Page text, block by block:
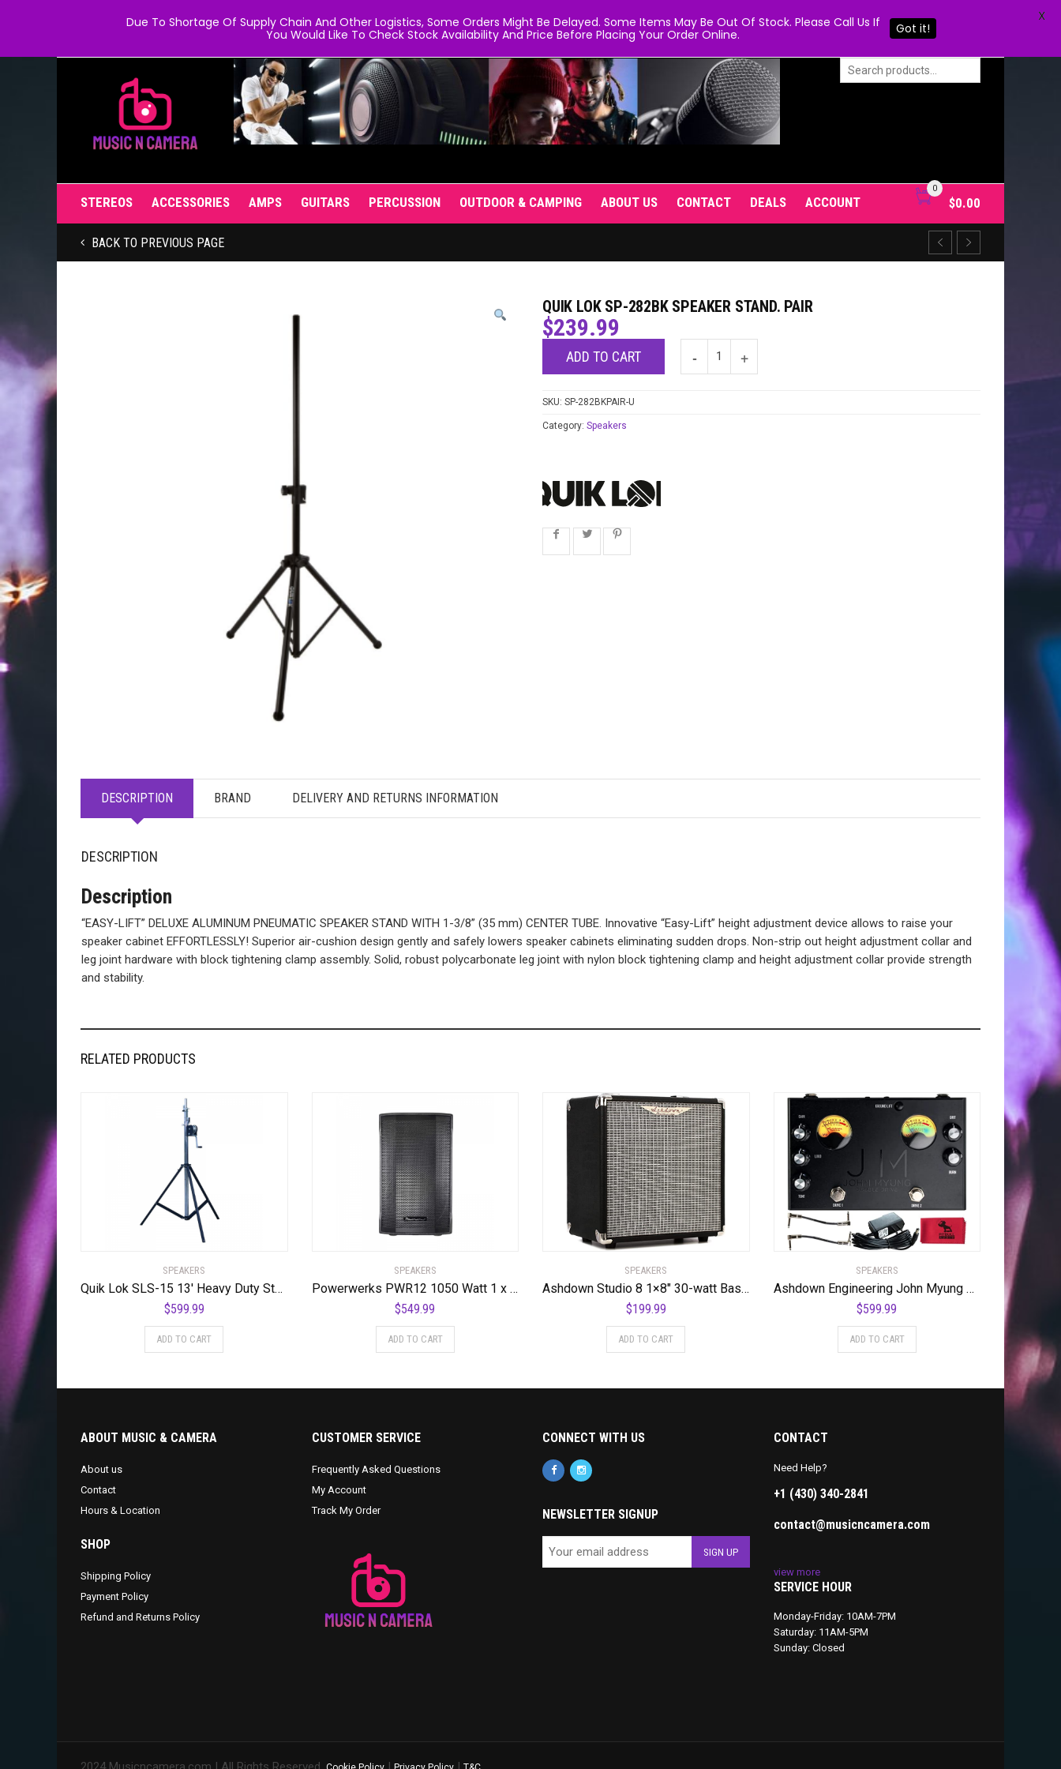
STEREOS ACCESSORIES AMPS GUITARS PERCUSSION OUTDOOR & CAMPING ABOUT US CONTACT DEALS ACCOUNT
0
$0.00
BACK TO PREVIOUS PAGE
QUIK LOK SP-282BK SPEAKER STAND. PAIR
$239.99
ADD TO CART
SKU: SP-282BKPAIR-U
Category: Speakers
DESCRIPTION BRAND DELIVERY AND RETURNS INFORMATION
DESCRIPTION
Description
“EASY-LIFT” DELUXE ALUMINUM PNEUMATIC SPEAKER STAND WITH 1-3/8” (35 mm) CENTER TUBE. Innovative “Easy-Lift” height adjustment device allows to raise your
speaker cabinet EFFORTLESSLY! Superior air-cushion design gently and safely lowers speaker cabinets eliminating sudden drops. Non-strip out height adjustment collar and
leg joint hardware with block tightening clamp assembly. Solid, robust polycarbonate leg joint with nylon block tightening clamp and height adjustment collar provide strength
and stability.
RELATED PRODUCTS
SPEAKERS
Quik Lok SLS-15 13′ Heavy Duty Steel Crank
$599.99
ADD TO CART
SPEAKERS
Powerwerks PWR12 1050 Watt 1 x 12″ Speaker
$549.99
ADD TO CART
SPEAKERS
Ashdown Studio 8 1×8″ 30-watt Bass Combo Amp
$199.99
ADD TO CART
SPEAKERS
Ashdown Engineering John Myung Double Drive Bass Overdrive Pedal w/ Power Supply, Cables & Cloth
$599.99
ADD TO CART
ABOUT MUSIC & CAMERA
About us
Contact
Hours & Location
SHOP
Shipping Policy
Payment Policy
Refund and Returns Policy
CUSTOMER SERVICE
Frequently Asked Questions
My Account
Track My Order
CONNECT WITH US
NEWSLETTER SIGNUP
CONTACT
Need Help?
+1 (430) 340-2841
contact@musicncamera.com
view more
SERVICE HOUR
Monday-Friday: 10AM-7PM
Saturday: 11AM-5PM
Sunday: Closed
Due To Shortage Of Supply Chain And Other Logistics, Some Orders Might Be Delayed. Some Items May Be Out Of Stock. Please Call Us If
You Would Like To Check Stock Availability And Price Before Placing Your Order Online.
Got it!
X